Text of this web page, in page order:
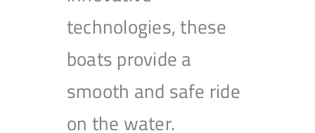
technologies, these
boats provide a
smooth and safe ride
on the water.